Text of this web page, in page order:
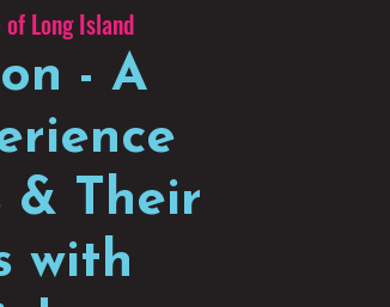
Long Island
- A
& Their
with